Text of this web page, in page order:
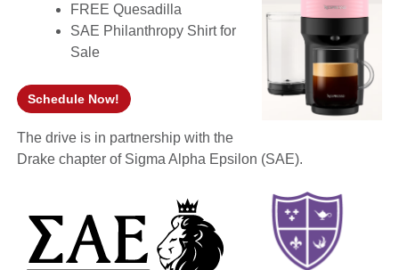
FREE Quesadilla
SAE Philanthropy Shirt for
Sale
Schedule Now! (opens in a new window)
The drive is in partnership with the
Drake chapter of Sigma Alpha Epsilon (SAE).